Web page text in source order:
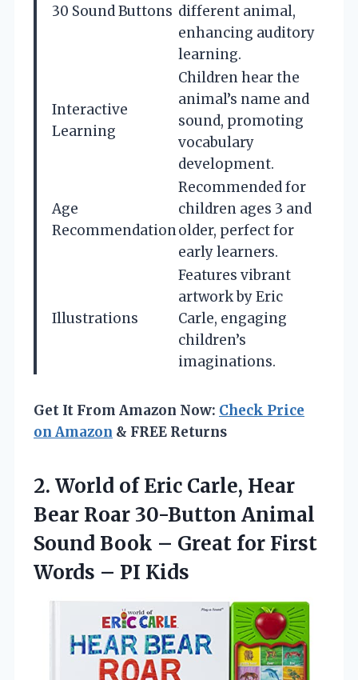
30 Sound Buttons different animal,
enhancing auditory
learning.
Interactive
Learning
Children hear the
animal’s name and
sound, promoting
vocabulary
development.
Age
Recommendation
Recommended for
children ages 3 and
older, perfect for
early learners.
Illustrations
Features vibrant
artwork by Eric
Carle, engaging
children’s
imaginations.
Get It From Amazon Now: Check Price
on Amazon & FREE Returns
2. World of Eric Carle, Hear
Bear Roar 30-Button Animal
Sound Book – Great for First
Words – PI Kids